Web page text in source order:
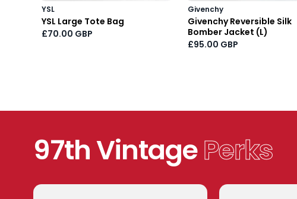
YSL
YSL Large Tote Bag
£70.00 GBP
Givenchy
Givenchy Reversible Silk
Bomber Jacket (L)
£95.00 GBP
97th VintagePerks